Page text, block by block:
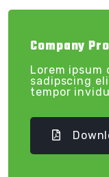
Company
Lorem
sadipscing
tempor